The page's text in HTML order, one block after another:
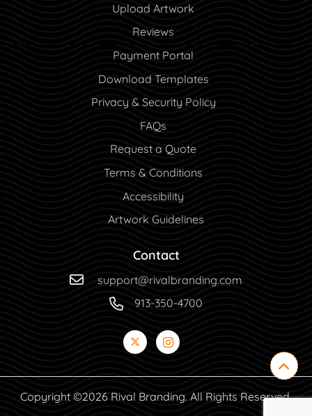
Upload Artwork
Reviews
Payment Portal
Payment Portal
Download Templates
Privacy & Security Policy
FAQs
Request a Quote
Terms & Conditions
Accessibility
Artwork Guidelines
Contact
support@rivalbranding.com
913-350-4700
Copyright ©2026 Rival Branding. All Rights Reserved.